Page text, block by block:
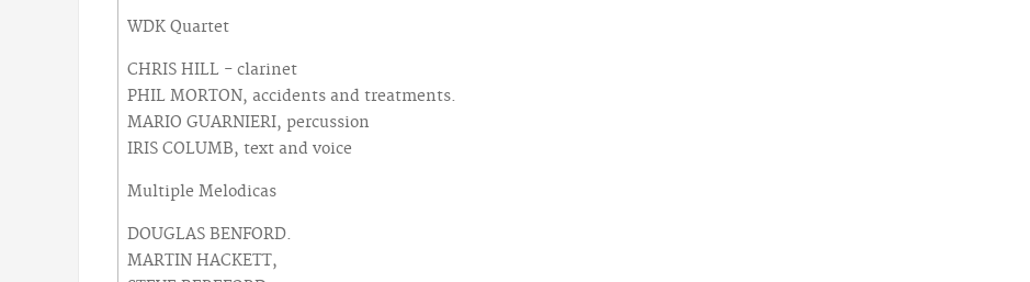
WDK Quartet
CHRIS HILL - clarinet
PHIL MORTON, accidents and treatments.
MARIO GUARNIERI, percussion
IRIS COLUMB, text and voice
Multiple Melodicas
DOUGLAS BENFORD.
MARTIN HACKETT,